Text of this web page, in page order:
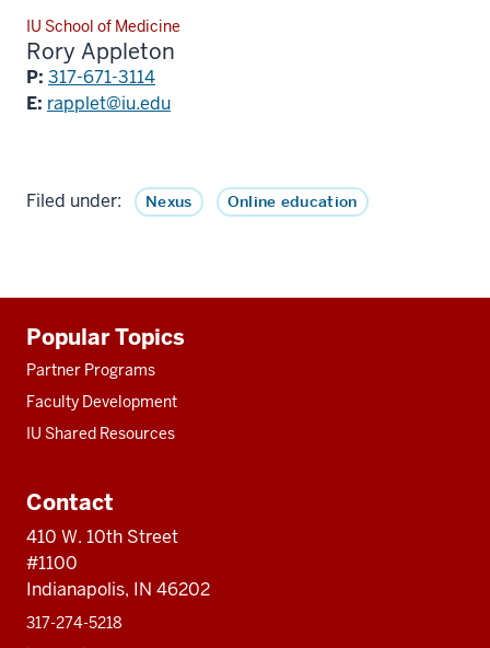
IU School of Medicine
Rory Appleton
P: 317-671-3114
E: rapplet@iu.edu
Filed under: Nexus Online education
resources
Popular Topics
Partner Programs
Faculty Development
IU Shared Resources
Contact
410 W. 10th Street
#1100
Indianapolis, IN 46202
317-274-5218